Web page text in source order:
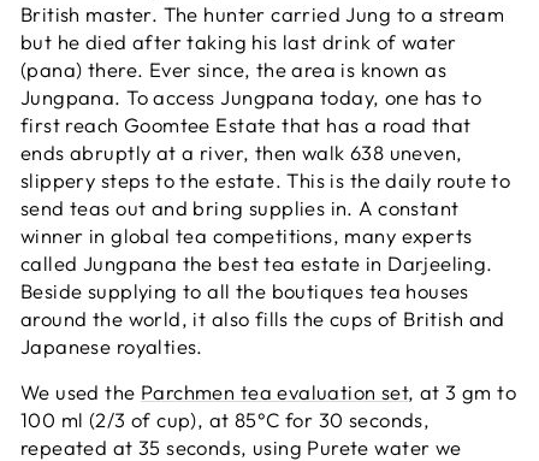
British master. The hunter carried Jung to a stream
but he died after taking his last drink of water
(pana) there. Ever since, the area is known as
Jungpana. To access Jungpana today, one has to
first reach Goomtee Estate that has a road that
ends abruptly at a river, then walk 638 uneven,
slippery steps to the estate. This is the daily route to
send teas out and bring supplies in. A constant
winner in global tea competitions, many experts
called Jungpana the best tea estate in Darjeeling.
Beside supplying to all the boutiques tea houses
around the world, it also fills the cups of British and
Japanese royalties.
We used the Parchmen tea evaluation set, at 3 gm to
100 ml (2/3 of cup), at 85°C for 30 seconds,
repeated at 35 seconds, using Purete water we